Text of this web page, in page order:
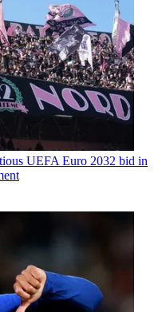
UEFA Euro 2032 bid in